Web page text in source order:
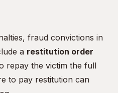
fraud convictions in
a restitution order
repay the victim the full
to pay restitution can